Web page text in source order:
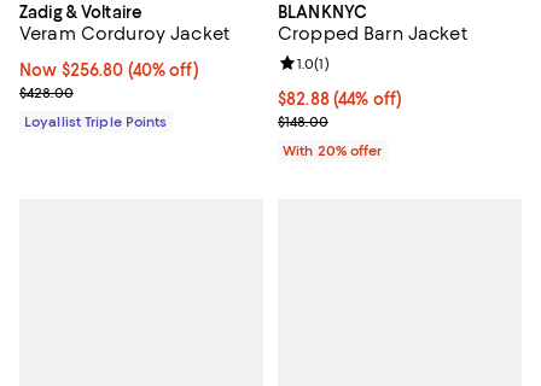
Zadig & Voltaire
Veram Corduroy Jacket
Now $256.80; 40% off;
Now $256.80 (40% off)
Previous price $428.00
$428.00
Loyallist Triple Points
BLANKNYC
Cropped Barn Jacket
$82.88; 44% off; undefined;
$82.88(44% off)
Current sale price $103.60;
$148.00
Review rating: 1.0 out of 5; 1
1.0(1)
With 20% offer